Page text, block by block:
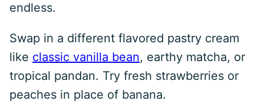
endless.
Swap in a different flavored pastry cream
like classic vanilla bean, earthy matcha, or
tropical pandan. Try fresh strawberries or
peaches in place of banana.